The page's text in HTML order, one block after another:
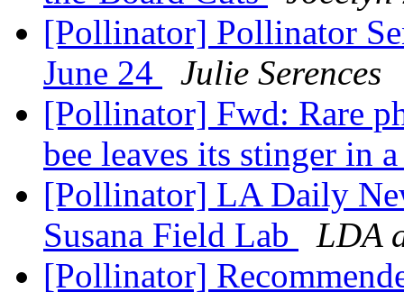
[Pollinator] Pollinator
June 24
Julie Serences
[Pollinator] Fwd: Rare
bee leaves its stinger in
[Pollinator] LA Daily
Susana Field Lab
LDA
[Pollinator]